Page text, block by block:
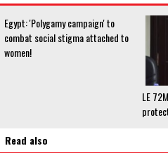
Egypt: 'Polygamy campaign' to
combat social stigma attached to
women!
LE
Read also